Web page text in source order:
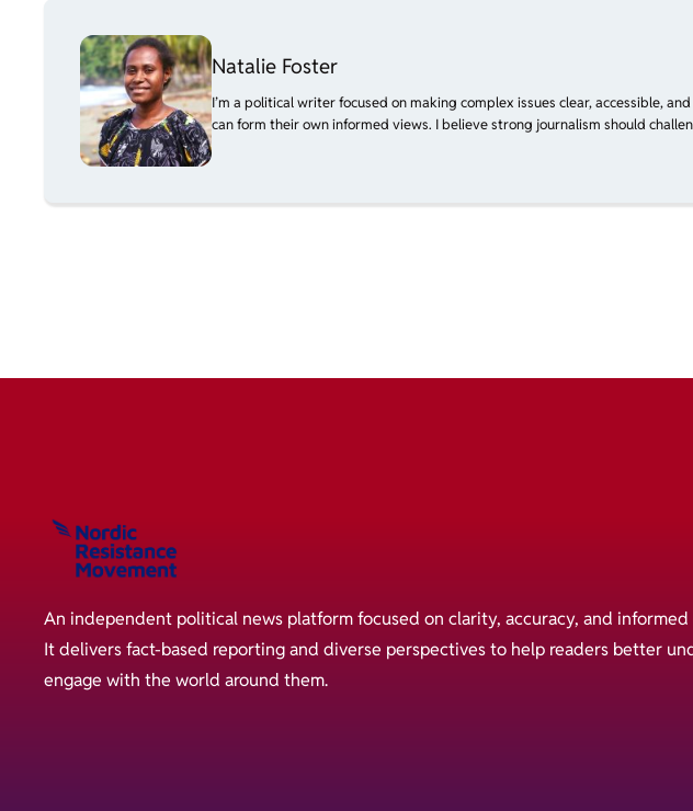
Natalie Foster
I’m a political writer focused on making complex issues clear, accessible,
can form their own informed views. I believe strong journalism should
An independent political news platform focused on clarity, accuracy, and informed
It delivers fact-based reporting and diverse perspectives to help readers better
engage with the world around them.